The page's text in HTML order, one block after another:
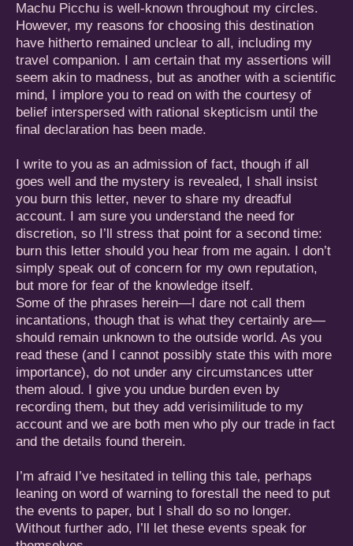
Machu Picchu is well-known throughout my circles.
However, my reasons for choosing this destination
have hitherto remained unclear to all, including my
travel companion. I am certain that my assertions will
seem akin to madness, but as another with a scientific
mind, I implore you to read on with the courtesy of
belief interspersed with rational skepticism until the
final declaration has been made.
I write to you as an admission of fact, though if all
goes well and the mystery is revealed, I shall insist
you burn this letter, never to share my dreadful
account. I am sure you understand the need for
discretion, so I’ll stress that point for a second time:
burn this letter should you hear from me again. I don’t
simply speak out of concern for my own reputation,
but more for fear of the knowledge itself.
Some of the phrases herein—I dare not call them
incantations, though that is what they certainly are—
should remain unknown to the outside world. As you
read these (and I cannot possibly state this with more
importance), do not under any circumstances utter
them aloud. I give you undue burden even by
recording them, but they add verisimilitude to my
account and we are both men who ply our trade in fact
and the details found therein.
I’m afraid I’ve hesitated in telling this tale, perhaps
leaning on word of warning to forestall the need to put
the events to paper, but I shall do so no longer.
Without further ado, I’ll let these events speak for